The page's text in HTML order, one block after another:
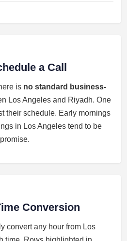
a Call
is no standard business-
Los Angeles and Riyadh. One
their schedule. Early mornings
in Los Angeles tend to be
Conversion
convert any hour from Los